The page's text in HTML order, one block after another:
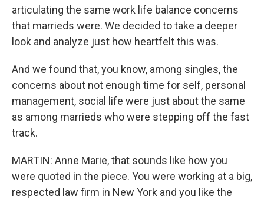
articulating the same work life balance concerns
that marrieds were. We decided to take a deeper
look and analyze just how heartfelt this was.
And we found that, you know, among singles, the
concerns about not enough time for self, personal
management, social life were just about the same
as among marrieds who were stepping off the fast
track.
MARTIN: Anne Marie, that sounds like how you
were quoted in the piece. You were working at a big,
respected law firm in New York and you like the